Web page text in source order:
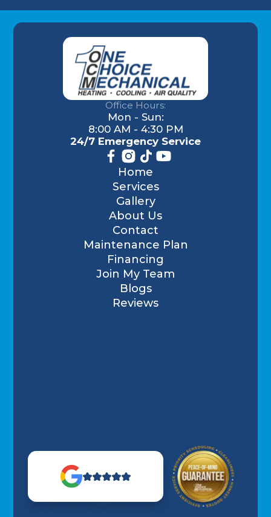
Office Hours:
Mon - Sun:
8:00 AM - 4:30 PM
24/7 Emergency Service
Home
Services
Gallery
About Us
Contact
Maintenance Plan
Financing
Join My Team
Blogs
Reviews